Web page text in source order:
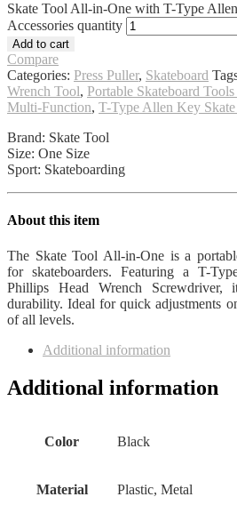
Skate Tool All-in-One with T-Type
Accessories quantity
Add to cart
Compare
Categories: Press Puller, Skateboard
Wrench Tool, Portable Skateboard
Multi-Function, T-Type Allen Key
Brand: Skate Tool
Size: One Size
Sport: Skateboarding
About this item
The Skate Tool All-in-One is a
for skateboarders. Featuring a T-
Phillips Head Wrench Screwdriver,
durability. Ideal for quick adjustments
of all levels.
Additional information
Additional information
Color ‎Black
Material ‎Plastic, Metal